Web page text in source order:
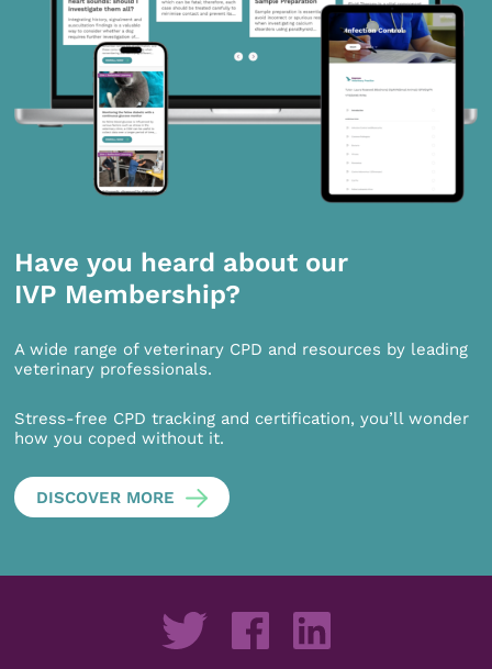
Have you heard about our
IVP Membership?
A wide range of veterinary CPD and resources by leading
veterinary professionals.
Stress-free CPD tracking and certification, you’ll wonder
how you coped without it.
DISCOVER MORE